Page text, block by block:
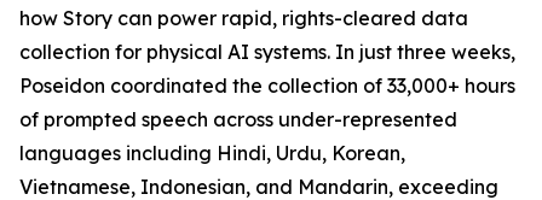
how Story can power rapid, rights-cleared data
collection for physical AI systems. In just three weeks,
Poseidon coordinated the collection of 33,000+ hours
of prompted speech across under-represented
languages including Hindi, Urdu, Korean,
Vietnamese, Indonesian, and Mandarin, exceeding